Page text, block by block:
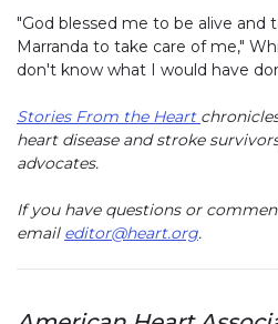
"God blessed me to be alive and
Marranda to take care of me,"
don't know what I would have
Stories From the Heart
heart disease and stroke
advocates.
If you have questions or
email editor@heart.org.